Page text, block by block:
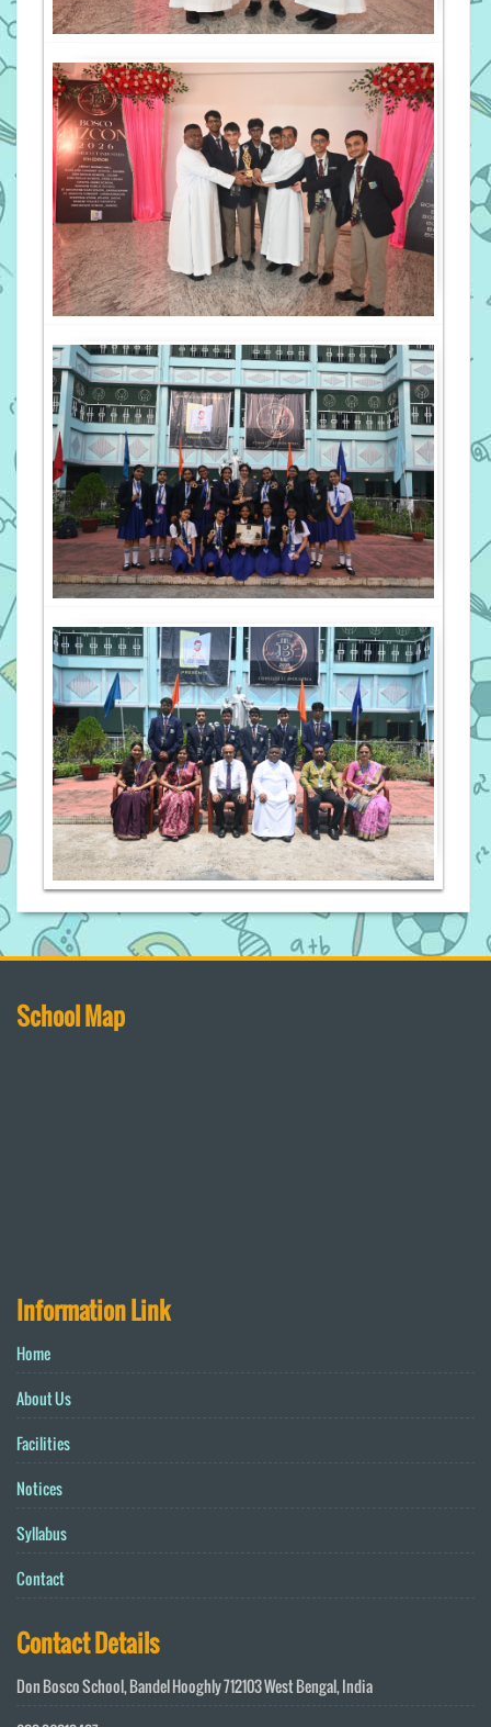
School Map
Information Link
Home
About Us
Facilities
Notices
Syllabus
Contact
Contact Details
Don Bosco School, Bandel Hooghly 712103 West Bengal, India